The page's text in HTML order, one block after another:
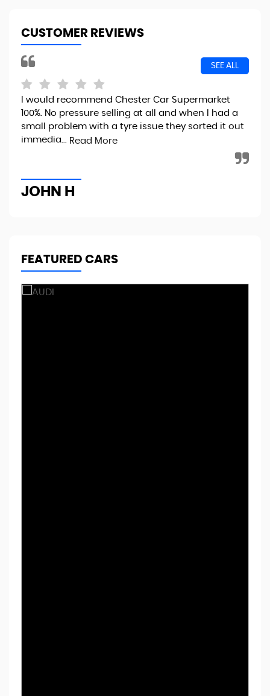
CUSTOMER REVIEWS
SEE ALL
I would recommend Chester Car Supermarket
100%. No pressure selling at all and when I had a
small problem with a tyre issue they sorted it out
immedia... Read More
JOHN H
FEATURED CARS